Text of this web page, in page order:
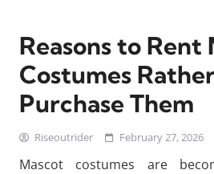
Reasons to Rent
Costumes
Purchase Them
Riseoutrider February 27, 2026
Mascot costumes are